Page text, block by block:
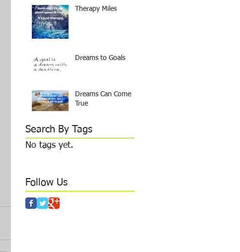
Therapy Miles
Dreams to Goals
Dreams Can Come
True
Search By Tags
No tags yet.
Follow Us